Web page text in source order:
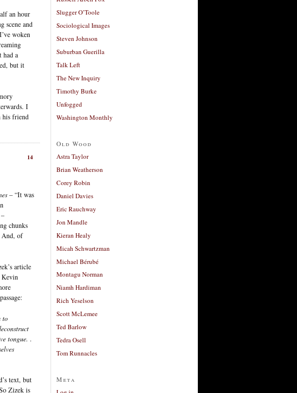
an hour
scene and
woken
had a
but it
I
his friend
14
– “It was
chunks
And, of
article
Kevin
to
tongue. .
text, but
Zizek is
Slugger O’Toole
Sociological Images
Steven Johnson
Suburban Guerilla
Talk Left
The New Inquiry
Timothy Burke
Unfogged
Washington Monthly
Old Wood
Astra Taylor
Brian Weatherson
Corey Robin
Daniel Davies
Eric Rauchway
Jon Mandle
Kieran Healy
Micah Schwartzman
Michael Bérubé
Montagu Norman
Niamh Hardiman
Rich Yeselson
Scott McLemee
Ted Barlow
Tedra Osell
Tom Runnacles
Meta